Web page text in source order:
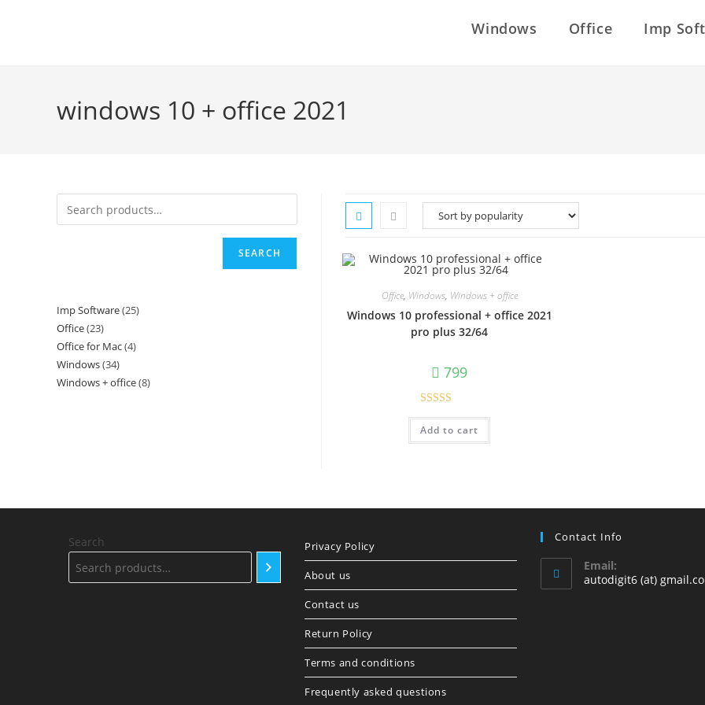
Windows Office Imp
windows 10 + office 2021
Office, Windows, Windows + office
Windows 10 professional + office 2021
pro plus 32/64
799
Rated5.00
out of 5
Add to cart
SEARCH
Imp Software 2525
Office 2323
products
Office for Mac 44
Windows 3434
products
Windows + office 88
Search Privacy Policy
About us
Contact us
Return Policy
Terms and conditions
Frequently asked questions
Contact Info
Email:
autodigit6 (at)